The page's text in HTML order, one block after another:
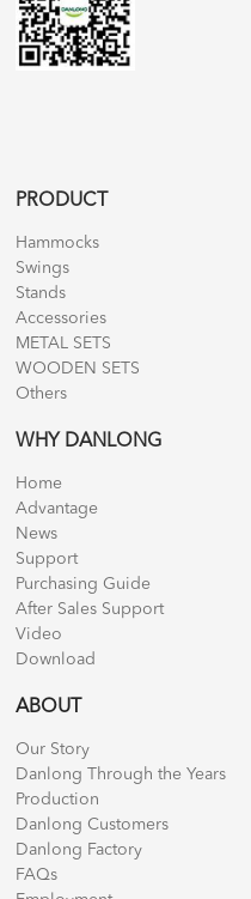
PRODUCT
Hammocks
Swings
Stands
Accessories
METAL SETS
WOODEN SETS
Others
WHY DANLONG
Home
Advantage
News
Support
Purchasing Guide
After Sales Support
Video
Download
ABOUT
Our Story
Danlong Through the Years
Production
Danlong Customers
Danlong Factory
FAQs